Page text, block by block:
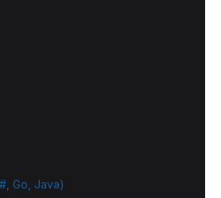
Go, Java)